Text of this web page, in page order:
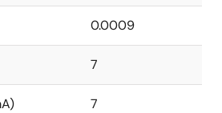
0.0009
7
7